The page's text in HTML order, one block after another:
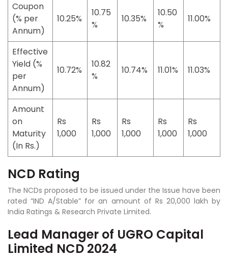
Coupon
(% per
Annum)
10.25%
10.75
%
10.35%
10.50
%
11.00%
Effective
Yield (%
per
Annum)
10.72%
10.82
%
10.74% 11.01% 11.03%
Amount
on
Maturity
(In Rs.)
Rs
1,000
Rs
1,000
Rs
1,000
Rs
1,000
Rs
1,000
NCD Rating
The NCDs proposed to be issued under the Issue have been
rated “IND A/Stable” for an amount of Rs 20,000 lakh by
India Ratings & Research Private Limited.
Lead Manager of UGRO Capital
Limited NCD 2024